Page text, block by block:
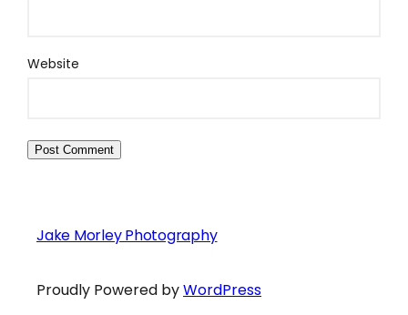
Website
Jake Morley Photography
Proudly Powered byWordPress